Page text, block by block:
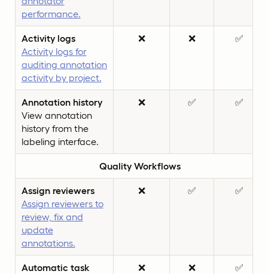
performance.
Activity logs
Activity logs for
auditing annotation
activity by project.
❌ ❌ ✅
Annotation history
View annotation
history from the
labeling interface.
❌ ✅ ✅
Quality Workflows
Assign reviewers
Assign reviewers to
review, fix and
update
annotations.
❌ ✅ ✅
Automatic task
❌ ❌ ✅